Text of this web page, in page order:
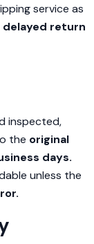
service as
return
inspected,
the original
days.
unless the